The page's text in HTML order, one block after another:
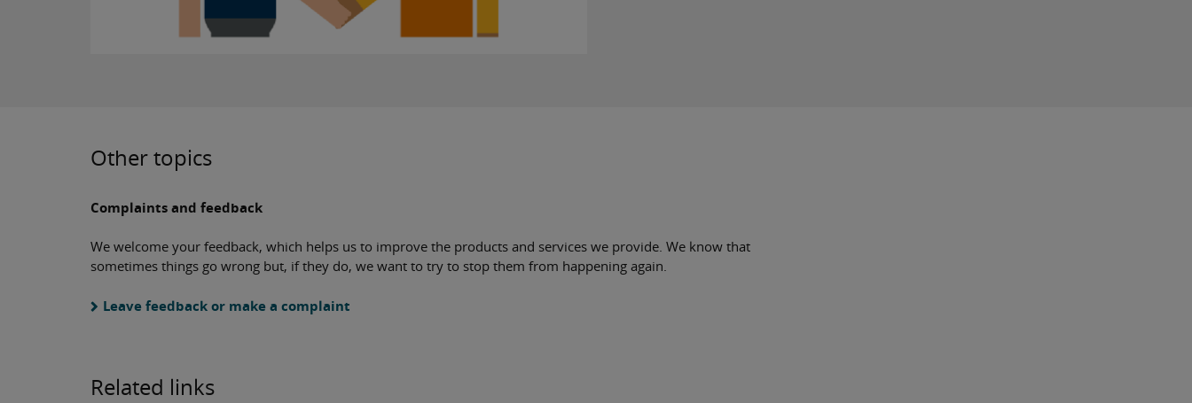
Other topics
Complaints and feedback
We welcome your feedback, which helps us to improve the products and services we provide. We know that
sometimes things go wrong but, if they do, we want to try to stop them from happening again.
Leave feedback or make a complaint
Related links